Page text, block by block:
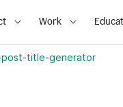
Work
title-generator